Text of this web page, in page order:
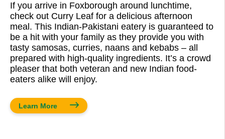
If you arrive in Foxborough around lunchtime,
check out Curry Leaf for a delicious afternoon
meal. This Indian-Pakistani eatery is guaranteed to
be a hit with your family as they provide you with
tasty samosas, curries, naans and kebabs – all
prepared with high-quality ingredients. It’s a crowd
pleaser that both veteran and new Indian food-
eaters alike will enjoy.
Learn More